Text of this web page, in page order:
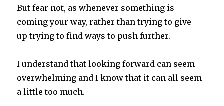
But fear not, as whenever something is
coming your way, rather than trying to give
up trying to find ways to push further.
I understand that looking forward can seem
overwhelming and I know that it can all seem
a little too much.